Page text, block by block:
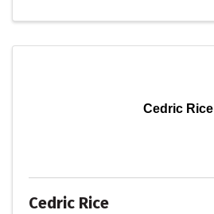
Cedric Rice
Cedric Rice